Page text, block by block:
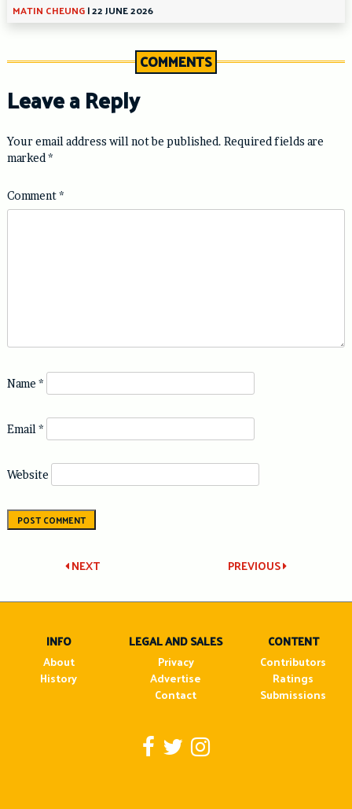
MATIN CHEUNG|22 JUNE 2026
COMMENTS
Leave a Reply
Your email address will not be published. Required fields are
marked *
Comment*
Name *
Email *
Website
Post
navigation
PREVIOUS
NEXT
INFO
About
History
LEGAL AND SALES
Privacy
Advertise
Contact
CONTENT
Contributors
Ratings
Submissions